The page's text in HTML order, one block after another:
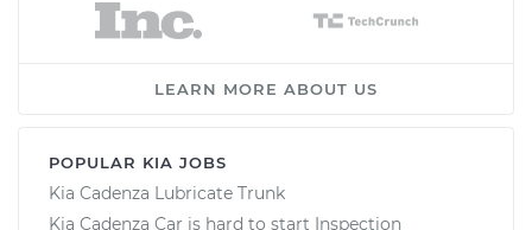
LEARN MORE ABOUT US
POPULAR KIA JOBS
Kia Cadenza Lubricate Trunk
Kia Cadenza Car is hard to start Inspection